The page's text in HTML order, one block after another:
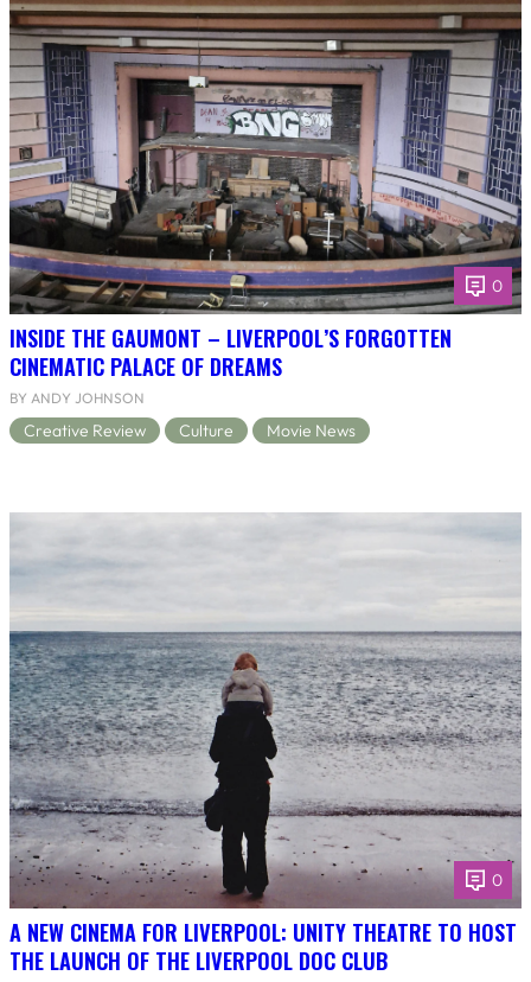
0
INSIDE THE GAUMONT – LIVERPOOL’S FORGOTTEN
CINEMATIC PALACE OF DREAMS
BY ANDY JOHNSON
Creative Review Culture Movie News
0
A NEW CINEMA FOR LIVERPOOL: UNITY THEATRE TO HOST
THE LAUNCH OF THE LIVERPOOL DOC CLUB